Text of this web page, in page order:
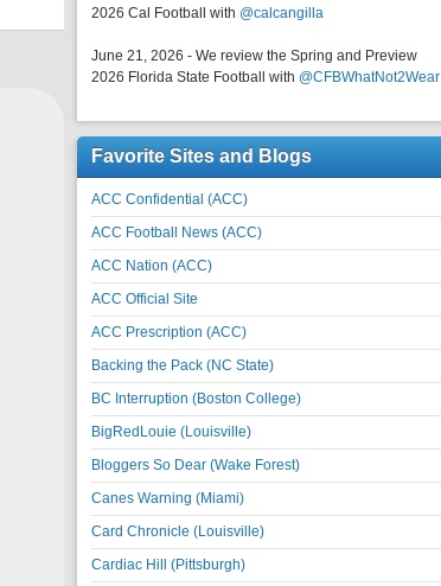
2026 Cal Football with @calcangilla
June 21, 2026 - We review the Spring and Preview
2026 Florida State Football with @CFBWhatNot2Wear
Favorite Sites and Blogs
ACC Confidential (ACC)
ACC Football News (ACC)
ACC Nation (ACC)
ACC Official Site
ACC Prescription (ACC)
Backing the Pack (NC State)
BC Interruption (Boston College)
BigRedLouie (Louisville)
Bloggers So Dear (Wake Forest)
Canes Warning (Miami)
Card Chronicle (Louisville)
Cardiac Hill (Pittsburgh)